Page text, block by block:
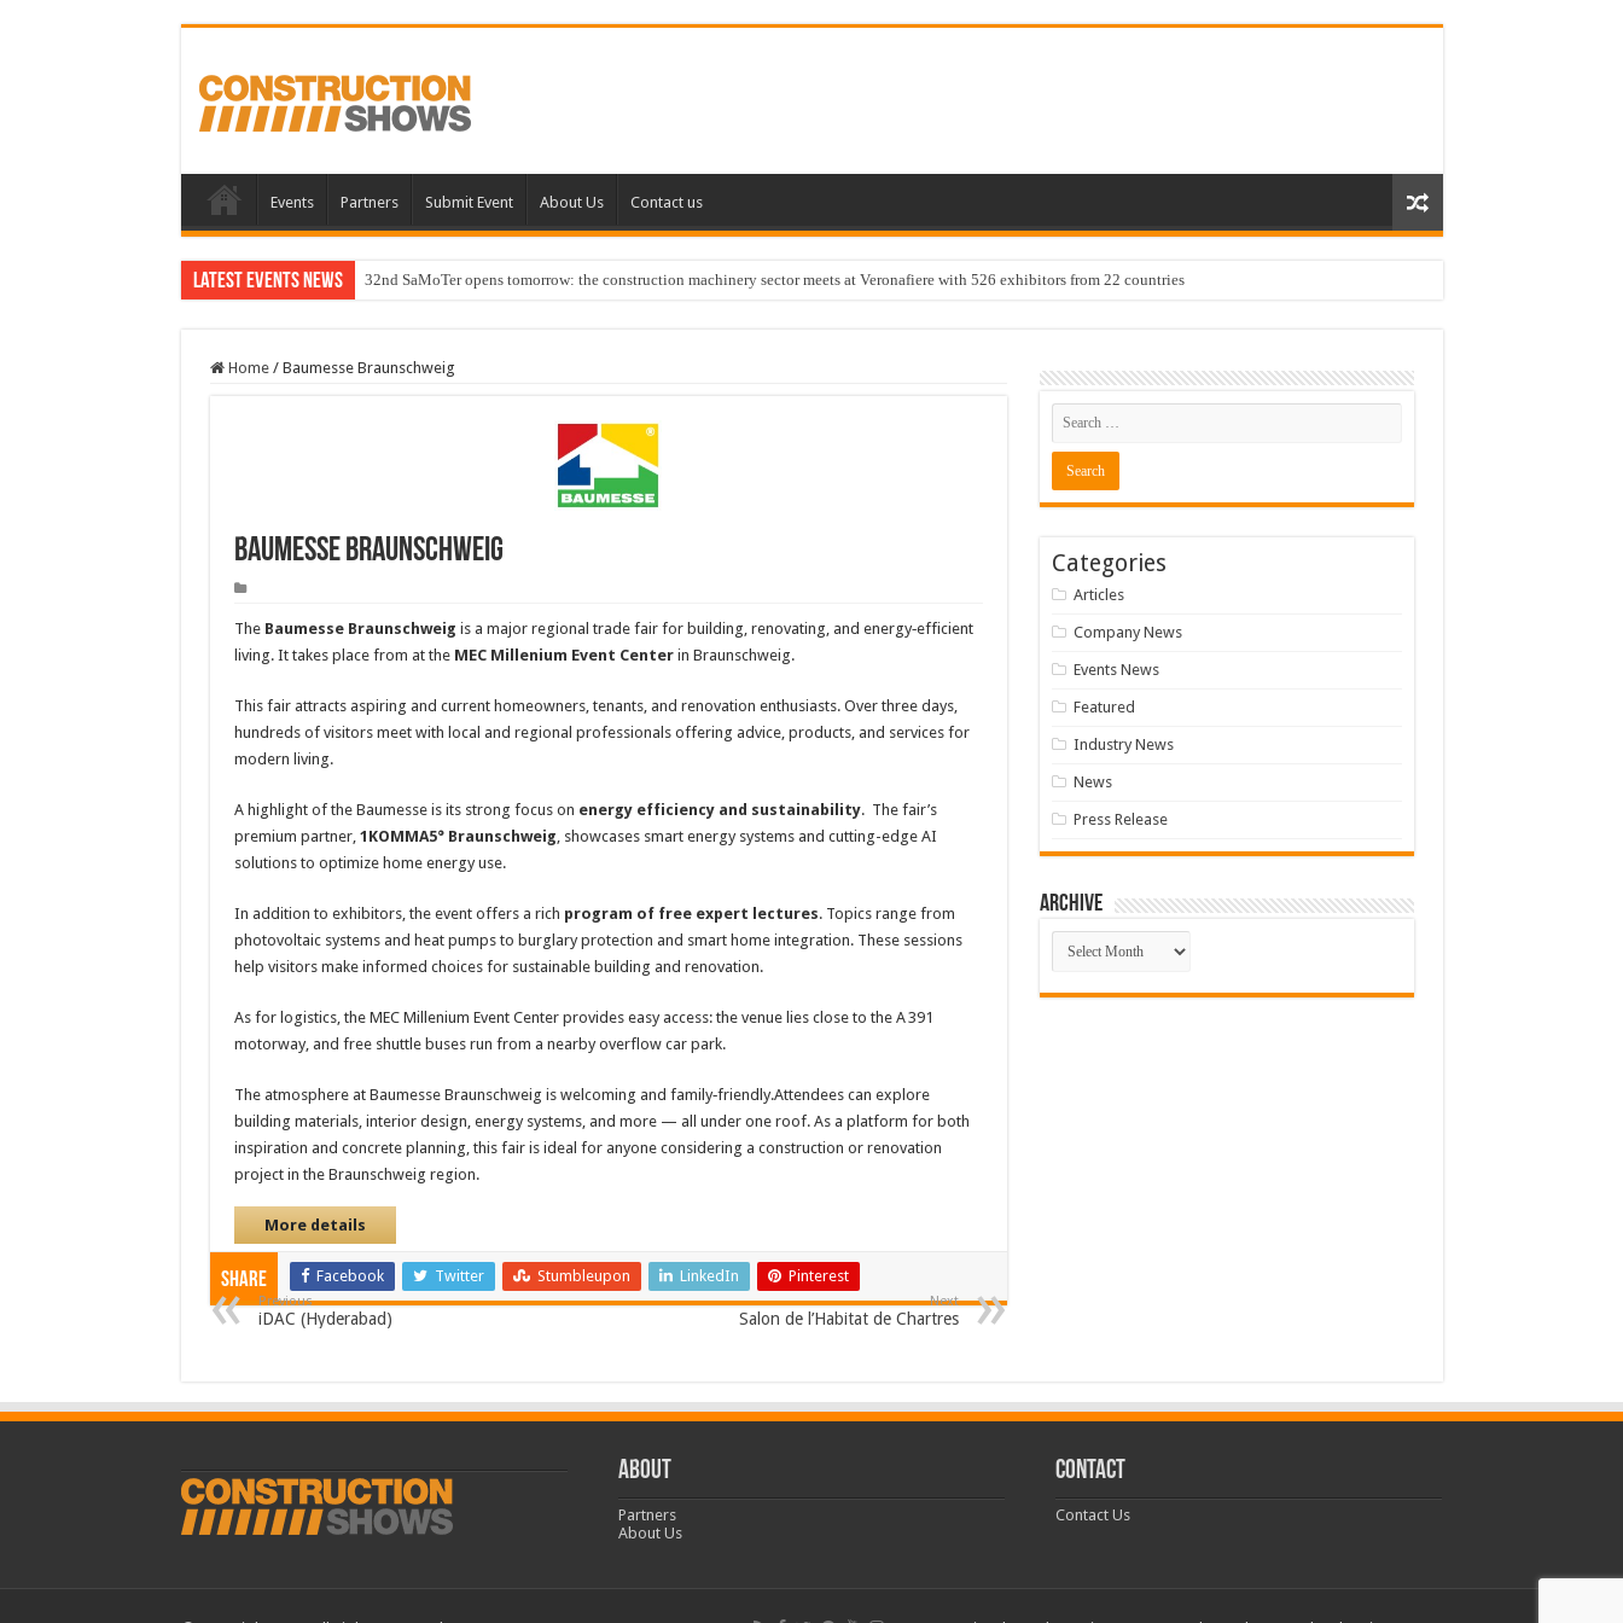
Events Partners Submit Event About Us Contact us
Latest Events News 32nd SaMoTer opens tomorrow: the construction machinery sector meets at Veronafiere with 526 exhibitors from 22 countries
Home / Baumesse Braunschweig
Baumesse Braunschweig
The Baumesse Braunschweig is a major regional trade fair for building, renovating, and energy‑efficient
living. It takes place from at the MEC Millenium Event Centerin Braunschweig.
This fair attracts aspiring and current homeowners, tenants, and renovation enthusiasts. Over three days,
hundreds of visitors meet with local and regional professionals offering advice, products, and services for
modern living.
A highlight of the Baumesse is its strong focus on energy efficiency and sustainability. The fair’s
premium partner, 1KOMMA5° Braunschweig, showcases smart energy systems and cutting-edge AI
solutions to optimize home energy use.
In addition to exhibitors, the event offers a rich program of free expert lectures. Topics range from
photovoltaic systems and heat pumps to burglary protection and smart home integration. These sessions
help visitors make informed choices for sustainable building and renovation.
As for logistics, the MEC Millenium Event Center provides easy access: the venue lies close to the A 391
motorway, and free shuttle buses run from a nearby overflow car park.
The atmosphere at Baumesse Braunschweig is welcoming and family‑friendly.Attendees can explore
building materials, interior design, energy systems, and more — all under one roof. As a platform for both
inspiration and concrete planning, this fair is ideal for anyone considering a construction or renovation
project in the Braunschweig region.
More details
Share Facebook Twitter Stumbleupon LinkedIn Pinterest
Previous
iDAC (Hyderabad)
Next
Salon de l’Habitat de Chartres
Categories
Articles
Company News
Events News
Featured
Industry News
News
Press Release
Archive
Archive
ABOUT
Partners
About Us
CONTACT
Contact Us